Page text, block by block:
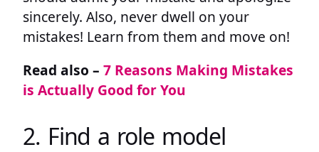
sincerely. Also, never dwell on your
mistakes! Learn from them and move on!
Read also – 7 Reasons Making Mistakes
is Actually Good for You
2. Find a role model